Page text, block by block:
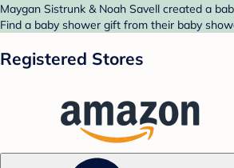
Maygan Sistrunk & Noah Savell created a
Find a baby shower gift from their baby
Registered Stores